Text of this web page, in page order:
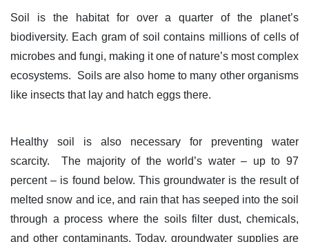
Soil is the habitat for over a quarter of the planet’s
biodiversity. Each gram of soil contains millions of cells of
microbes and fungi, making it one of nature’s most complex
ecosystems. Soils are also home to many other organisms
like insects that lay and hatch eggs there.
Healthy soil is also necessary for preventing water
scarcity. The majority of the world’s water – up to 97
percent – is found below. This groundwater is the result of
melted snow and ice, and rain that has seeped into the soil
through a process where the soils filter dust, chemicals,
and other contaminants. Today, groundwater supplies are